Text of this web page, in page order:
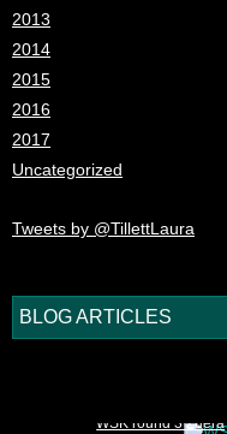
2013
2014
2015
2016
2017
Uncategorized
Tweets by @TillettLaura
BLOG ARTICLES
WSK round 3 Zuera